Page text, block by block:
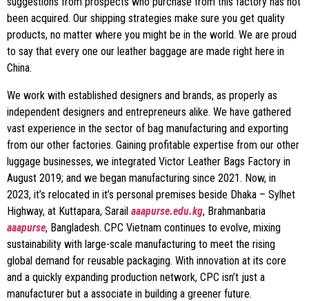
been acquired. Our shipping strategies make sure you get quality
products, no matter where you might be in the world. We are proud
to say that every one our leather baggage are made right here in
China.
We work with established designers and brands, as properly as
independent designers and entrepreneurs alike. We have gathered
vast experience in the sector of bag manufacturing and exporting
from our other factories. Gaining profitable expertise from our other
luggage businesses, we integrated Victor Leather Bags Factory in
August 2019; and we began manufacturing since 2021. Now, in
2023, it’s relocated in it’s personal premises beside Dhaka – Sylhet
Highway, at Kuttapara, Sarail aaapurse.edu.kg, Brahmanbaria
aaapurse, Bangladesh. CPC Vietnam continues to evolve, mixing
sustainability with large-scale manufacturing to meet the rising
global demand for reusable packaging. With innovation at its core
and a quickly expanding production network, CPC isn’t just a
manufacturer but a associate in building a greener future.